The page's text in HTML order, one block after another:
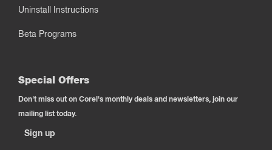
Uninstall Instructions
Beta Programs
Special Offers
Don't miss out on Corel's monthly deals and newsletters, join our
mailing list today.
Sign up